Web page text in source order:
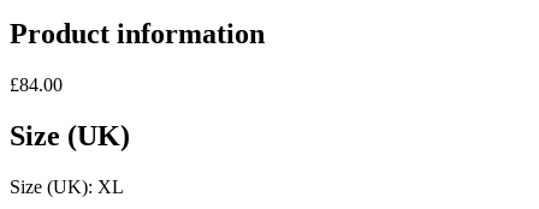
Product information
£84.00
Size (UK)
Size (UK): XL